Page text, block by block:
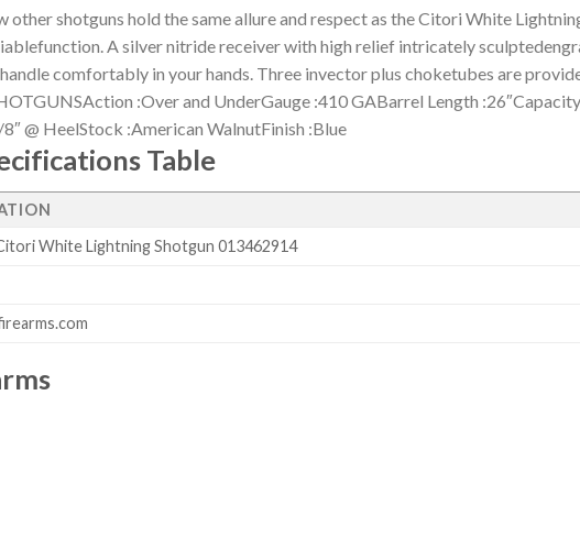
shotguns hold the same allure and respect as the Citori White
A silver nitride receiver with high relief intricately
comfortably in your hands. Three invector plus choketubes are
:Over and UnderGauge :410 GABarrel Length
@ HeelStock :American WalnutFinish :Blue
Table
White Lightning Shotgun 013462914